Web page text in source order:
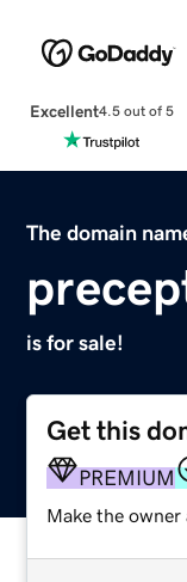
Excellent4.5 out of 5
The domain
is for sale!
Get this
PREMIUM
Make the owner